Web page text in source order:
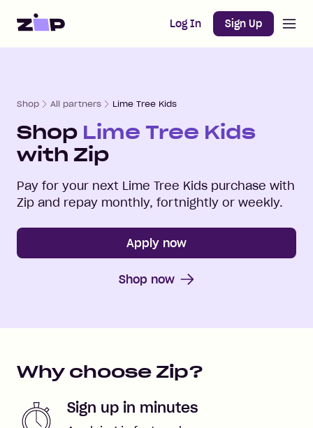
Home Log In Sign Up
Shop All partners Lime Tree Kids
Shop Lime Tree Kids
with Zip
Pay for your next Lime Tree Kids purchase with
Zip and repay monthly, fortnightly or weekly.
Apply now
Shop now
Why choose Zip?
Sign up in minutes